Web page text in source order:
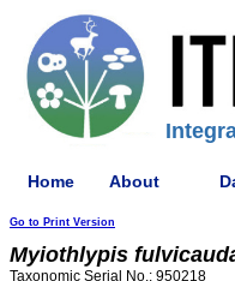
Home About
Go to Print Version
Myiothlypis
Taxonomic Serial No.: 950218